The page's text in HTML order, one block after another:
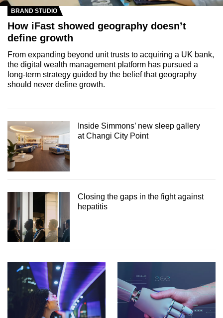
Inside Simmons’ new sleep gallery
at Changi City Point
Closing the gaps in the fight against
hepatitis
BRAND STUDIO
How iFast showed geography doesn’t
define growth
From expanding beyond unit trusts to acquiring a UK bank,
the digital wealth management platform has pursued a
long-term strategy guided by the belief that geography
should never define growth.